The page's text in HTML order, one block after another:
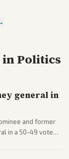
inPolitics
general in
and former
in a 50-49 vote